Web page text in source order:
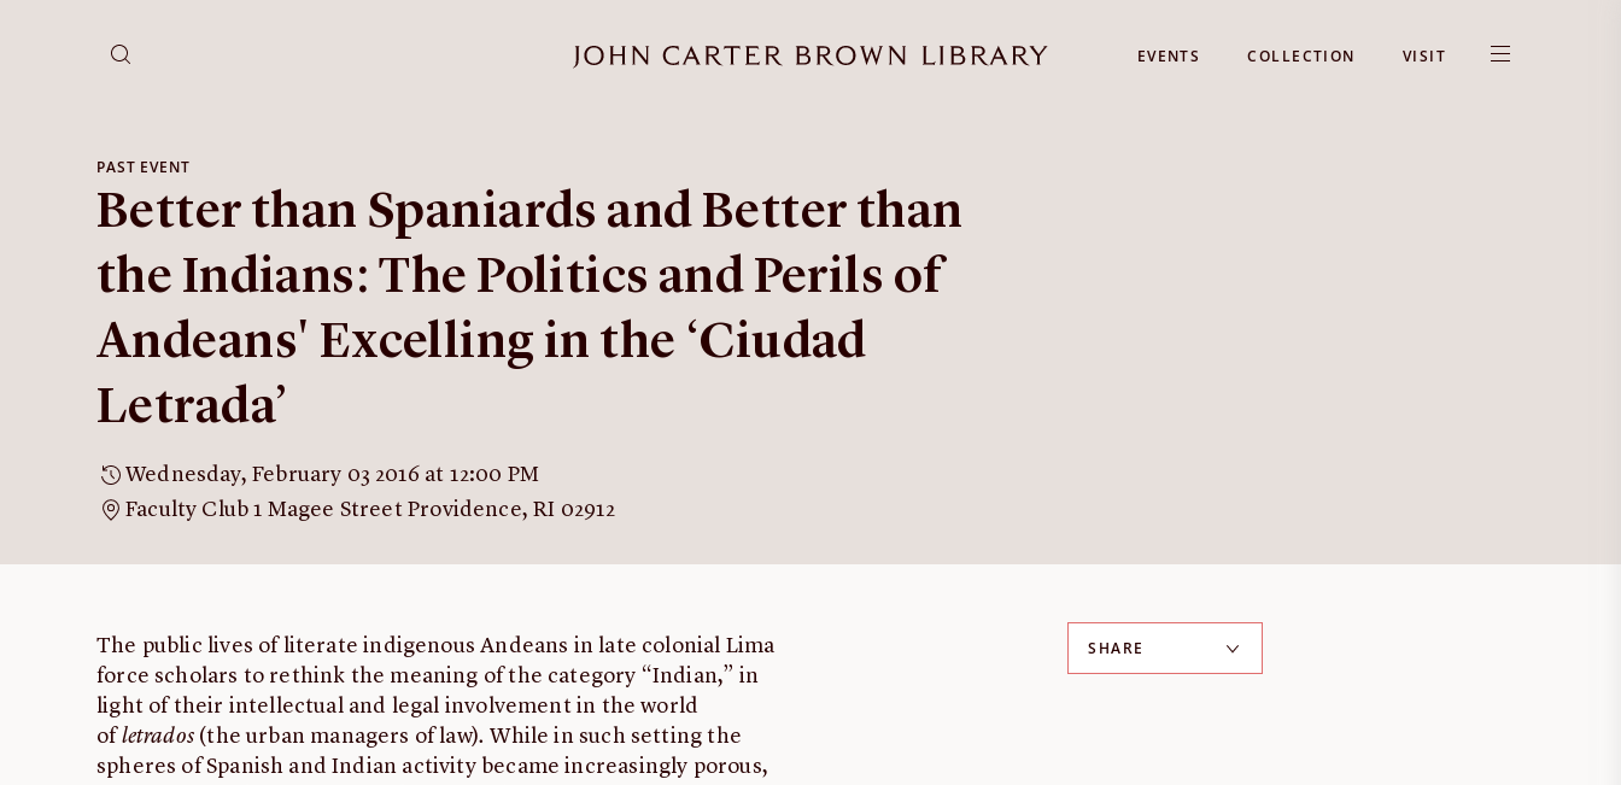
EVENTS COLLECTION VISIT
PAST EVENT
Better than Spaniards and Better than
the Indians: The Politics and Perils of
Andeans' Excelling in the ‘Ciudad
Letrada’
Wednesday, February 03 2016 at 12:00 PM
Faculty Club 1 Magee Street Providence, RI 02912
SHARE
The public lives of literate indigenous Andeans in late colonial Lima
force scholars to rethink the meaning of the category “Indian,” in
light of their intellectual and legal involvement in the world
ofletrados (the urban managers of law). While in such setting the
spheres of Spanish and Indian activity became increasingly porous,